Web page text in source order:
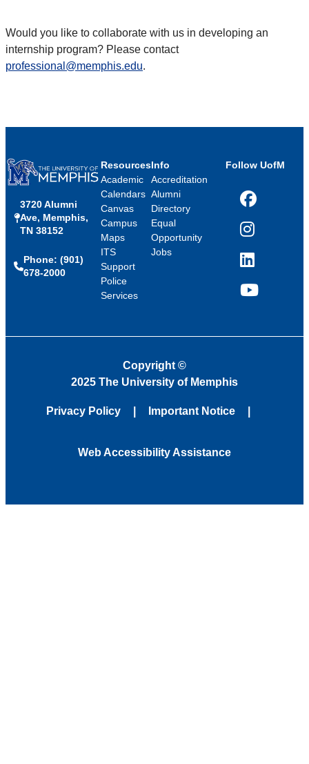
Would you like to collaborate with us in developing an
internship program? Please contact
professional@memphis.edu.
3720 Alumni
Ave, Memphis,
TN 38152
Phone: (901)
678-2000
Resources
Academic
Calendars
Canvas
Campus
Maps
ITS
Support
Police
Services
Info
Accreditation
Alumni
Directory
Equal
Opportunity
Jobs
Follow UofM
Facebook
Instagram
LinkedIn
YouTube
Copyright ©
2025 The University of Memphis
Privacy Policy Important Notice
Web Accessibility Assistance